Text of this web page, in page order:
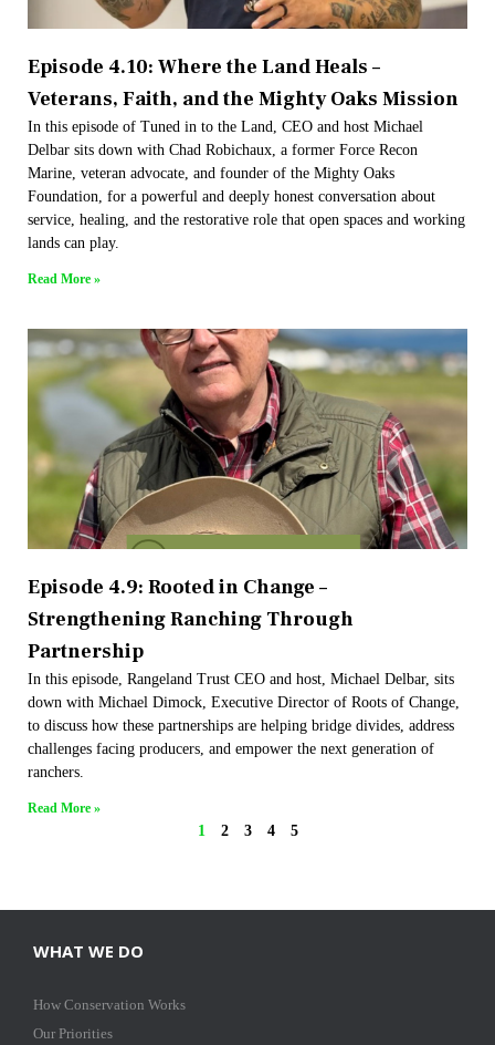
Episode 4.10: Where the Land Heals –
Veterans, Faith, and the Mighty Oaks Mission
In this episode of Tuned in to the Land, CEO and host Michael
Delbar sits down with Chad Robichaux, a former Force Recon
Marine, veteran advocate, and founder of the Mighty Oaks
Foundation, for a powerful and deeply honest conversation about
service, healing, and the restorative role that open spaces and working
lands can play.
Read More »
Episode 4.9: Rooted in Change –
Strengthening Ranching Through
Partnership
In this episode, Rangeland Trust CEO and host, Michael Delbar, sits
down with Michael Dimock, Executive Director of Roots of Change,
to discuss how these partnerships are helping bridge divides, address
challenges facing producers, and empower the next generation of
ranchers.
Read More »
1 2 3 4 5
WHAT WE DO
How Conservation Works
Our Priorities